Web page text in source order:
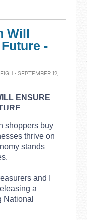
Will
-
· SEPTEMBER 12,
ENSURE
shoppers buy
thrive on
stands
and I
a
National